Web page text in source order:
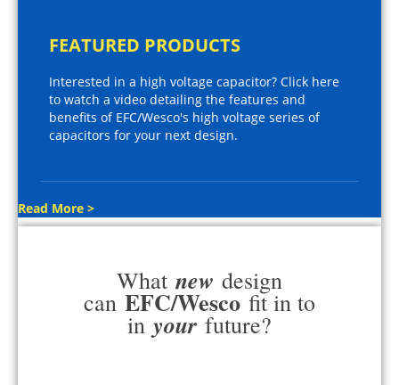
FEATURED PRODUCTS
Interested in a high voltage capacitor? Click here
to watch a video detailing the features and
benefits of EFC/Wesco's high voltage series of
capacitors for your next design.
Read More >
What new design
can EFC/Wesco fit in to
in your future?